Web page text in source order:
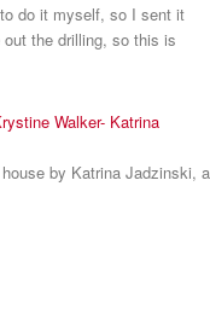
do it myself, so I sent it
the drilling, so this is
by Katrina Jadzinski, a